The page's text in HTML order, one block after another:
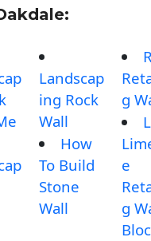
Landscap
ing Rock
Wall
How
To Build
Stone
Wall
g
e
g